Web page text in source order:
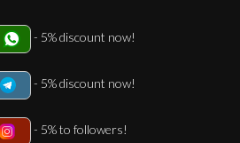
- 5% discount now!
- 5% discount now!
- 5% to followers!